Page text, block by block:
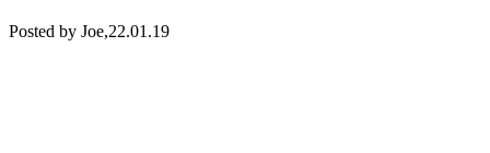
Posted by Joe,22.01.19